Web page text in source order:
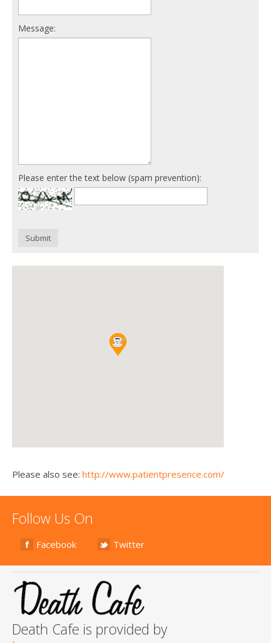
Message:
Please enter the text below (spam prevention):
Submit
Please also see: http://www.patientpresence.com/
Follow Us On
Facebook Twitter
Death Cafe is provided by